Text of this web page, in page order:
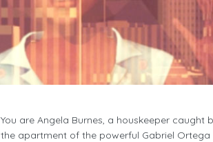
Find the solitude to confront your soul. With
lapping at your feet. Then talk to a friend over